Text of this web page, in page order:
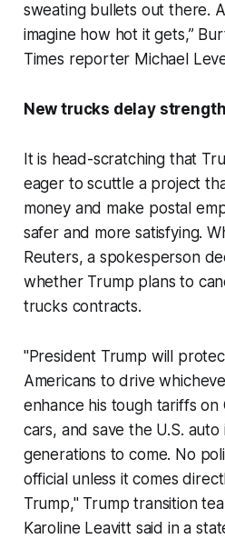
sweating bullets out there.
imagine how hot it gets,”
Times reporter Michael
New trucks delay
It is head-scratching that
eager to scuttle a project
money and make postal
safer and more satisfying.
Reuters, a spokesperson
whether Trump plans to
trucks contracts.
"President Trump will
Americans to drive
enhance his tough tariffs on
cars, and save the U.S.
generations to come. No
official unless it comes
Trump," Trump transition
Karoline Leavitt said in a